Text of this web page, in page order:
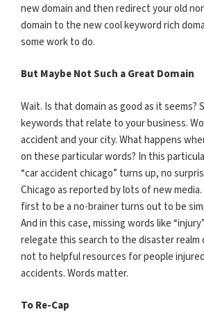
new domain and then redirect your old
domain to the new cool keyword rich
some work to do.
But Maybe Not Such a Great Domain
Wait. Is that domain as good as it seems?
keywords that relate to your business.
accident and your city. What happens
on these particular words? In this
“car accident chicago” turns up, no
Chicago as reported by lots of new
first to be a no-brainer turns out to be
And in this case, missing words like
relegate this search to the disaster
not to helpful resources for people
accidents. Words matter.
To Re-Cap